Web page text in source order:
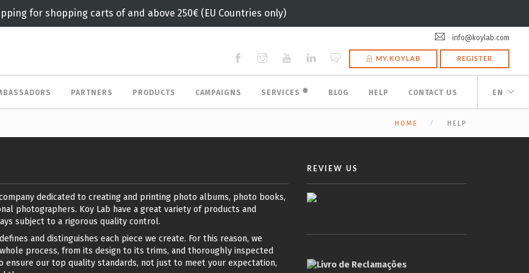
for shopping carts of and above 250€ (EU Countries only)
info@koylab.com
MY.KOYLAB REGISTER
PARTNERS PRODUCTS CAMPAIGNS SERVICES 🟠 BLOG HELP CONTACT US EN
HOME HELP
dedicated to creating and printing photo albums, photo books,
photographers. Koy Lab have a great variety of products and
subject to a rigorous quality control.
and distinguishes each piece we create. For this reason, we
process, from its design to its trims, and thoroughly inspected
ensure our top quality standards, not just to meet your expectation,
REVIEW US